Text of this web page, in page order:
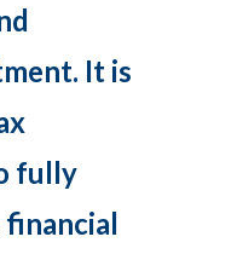
It is
fully